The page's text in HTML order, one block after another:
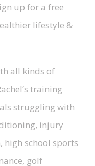
up for a free
lifestyle &
all kinds of
training
struggling with
injury
high school sports
golf